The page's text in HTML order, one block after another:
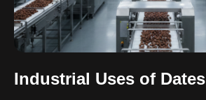
Industrial Uses of Dates